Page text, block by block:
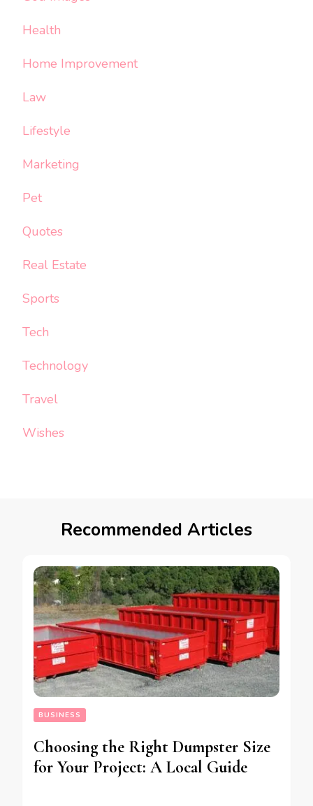
Health
Home Improvement
Law
Lifestyle
Marketing
Pet
Quotes
Real Estate
Sports
Tech
Technology
Travel
Wishes
Recommended Articles
BUSINESS
Choosing the Right Dumpster Size
for Your Project: A Local Guide